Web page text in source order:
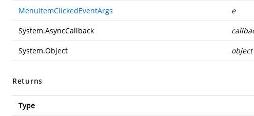
MenuItemClickedEventArgs e
System.AsyncCallback
System.Object object
Returns
Type